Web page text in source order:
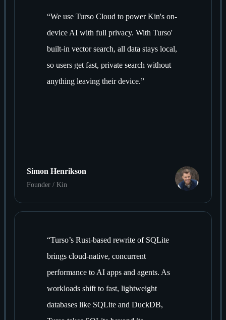
“We use Turso Cloud to power Kin's on-
device AI with full privacy. With Turso'
built-in vector search, all data stays local,
so users get fast, private search without
anything leaving their device.”
Simon Henrikson
Founder / Kin
“Turso’s Rust-based rewrite of SQLite
brings cloud-native, concurrent
performance to AI apps and agents. As
workloads shift to fast, lightweight
databases like SQLite and DuckDB,